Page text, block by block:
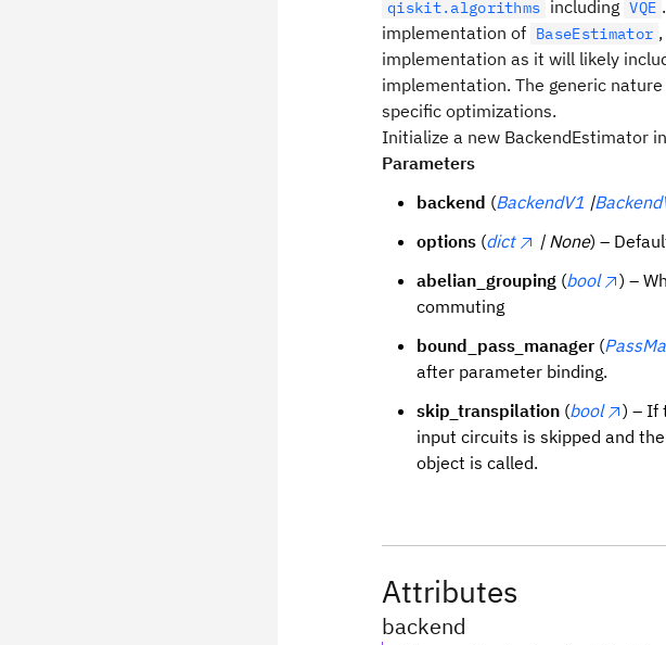
qiskit.algorithms including VQE
implementation of BaseEstimator
implementation as it will likely
implementation. The generic
specific optimizations.
Initialize a new BackendEstimator
Parameters
backend (BackendV1 |
options (dict | None) –
abelian_grouping (bool
) –
commuting
bound_pass_manager (
after parameter binding.
skip_transpilation (bool
) – If
input circuits is skipped and
object is called.
Attributes
backend